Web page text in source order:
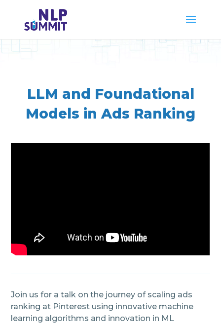
LLM and Foundational
Models in Ads Ranking
Join us for a talk on the journey of scaling ads
ranking at Pinterest using innovative machine
learning algorithms and innovation in ML